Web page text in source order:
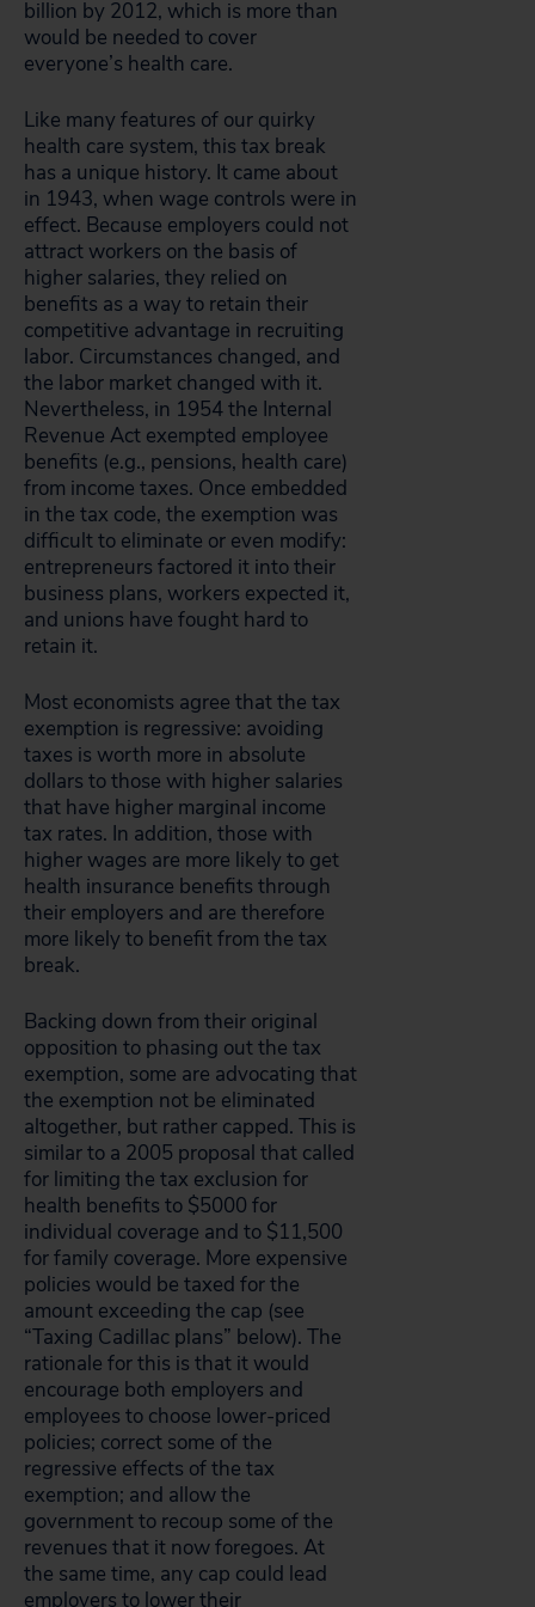
billion by 2012, which is more than
would be needed to cover
everyone’s health care.
Like many features of our quirky
health care system, this tax break
has a unique history. It came about
in 1943, when wage controls were in
effect. Because employers could not
attract workers on the basis of
higher salaries, they relied on
benefits as a way to retain their
competitive advantage in recruiting
labor. Circumstances changed, and
the labor market changed with it.
Nevertheless, in 1954 the Internal
Revenue Act exempted employee
benefits (e.g., pensions, health care)
from income taxes. Once embedded
in the tax code, the exemption was
difficult to eliminate or even modify:
entrepreneurs factored it into their
business plans, workers expected it,
and unions have fought hard to
retain it.
Most economists agree that the tax
exemption is regressive: avoiding
taxes is worth more in absolute
dollars to those with higher salaries
that have higher marginal income
tax rates. In addition, those with
higher wages are more likely to get
health insurance benefits through
their employers and are therefore
more likely to benefit from the tax
break.
Backing down from their original
opposition to phasing out the tax
exemption, some are advocating that
the exemption not be eliminated
altogether, but rather capped. This is
similar to a 2005 proposal that called
for limiting the tax exclusion for
health benefits to $5000 for
individual coverage and to $11,500
for family coverage. More expensive
policies would be taxed for the
amount exceeding the cap (see
“Taxing Cadillac plans” below). The
rationale for this is that it would
encourage both employers and
employees to choose lower-priced
policies; correct some of the
regressive effects of the tax
exemption; and allow the
government to recoup some of the
revenues that it now foregoes. At
the same time, any cap could lead
employers to lower their